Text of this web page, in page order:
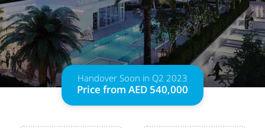
Handover Soon in Q2 2023
Price from AED 540,000